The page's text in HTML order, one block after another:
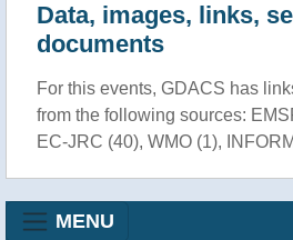
Data, images, links,
documents
For this events, GDACS has
from the following sources:
EC-JRC (40), WMO (1),
MENU